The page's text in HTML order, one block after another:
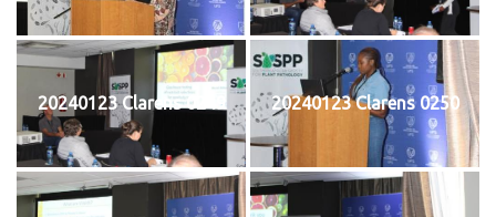
20240123 Clarens 0249 20240123 Clarens 0250